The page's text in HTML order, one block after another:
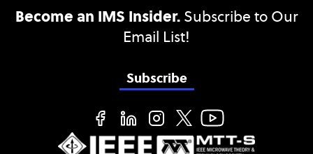
Become an IMS Insider.Subscribe to Our
Email List!
Subscribe